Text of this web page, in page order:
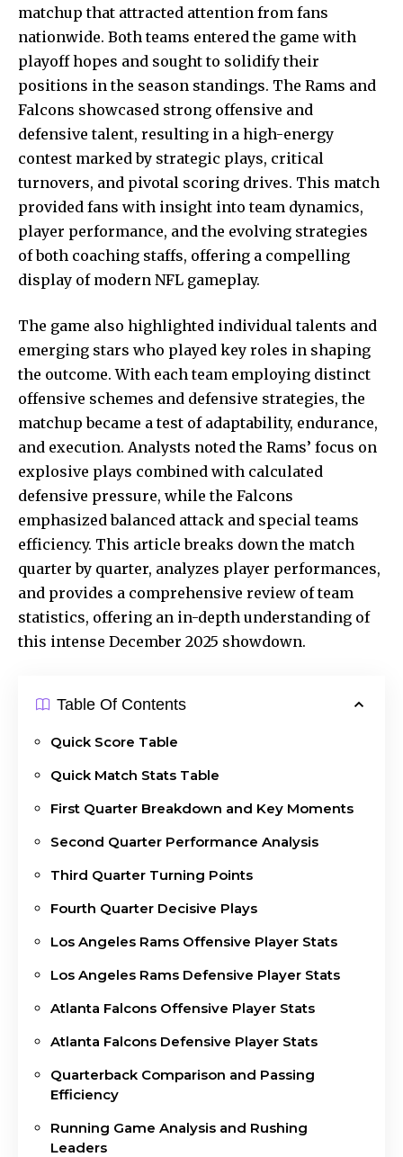
matchup that attracted attention from fans
nationwide. Both teams entered the game with
playoff hopes and sought to solidify their
positions in the season standings. The Rams and
Falcons showcased strong offensive and
defensive talent, resulting in a high-energy
contest marked by strategic plays, critical
turnovers, and pivotal scoring drives. This match
provided fans with insight into team dynamics,
player performance, and the evolving strategies
of both coaching staffs, offering a compelling
display of modern NFL gameplay.
The game also highlighted individual talents and
emerging stars who played key roles in shaping
the outcome. With each team employing distinct
offensive schemes and defensive strategies, the
matchup became a test of adaptability, endurance,
and execution. Analysts noted the Rams’ focus on
explosive plays combined with calculated
defensive pressure, while the Falcons
emphasized balanced attack and special teams
efficiency. This article breaks down the match
quarter by quarter, analyzes player performances,
and provides a comprehensive review of team
statistics, offering an in-depth understanding of
this intense December 2025 showdown.
Table Of Contents
Quick Score Table
Quick Match Stats Table
First Quarter Breakdown and Key Moments
Second Quarter Performance Analysis
Third Quarter Turning Points
Fourth Quarter Decisive Plays
Los Angeles Rams Offensive Player Stats
Los Angeles Rams Defensive Player Stats
Atlanta Falcons Offensive Player Stats
Atlanta Falcons Defensive Player Stats
Quarterback Comparison and Passing
Efficiency
Running Game Analysis and Rushing
Leaders